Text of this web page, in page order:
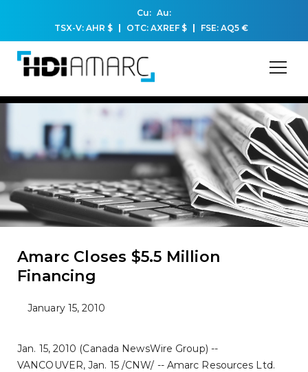
Cu: Au:
TSX-V: AHR $ OTC: AXREF $ FSE: AQ5 €
Amarc Closes $5.5 Million
Financing
January 15, 2010
Jan. 15, 2010 (Canada NewsWire Group) --
VANCOUVER, Jan. 15 /CNW/ -- Amarc Resources Ltd.